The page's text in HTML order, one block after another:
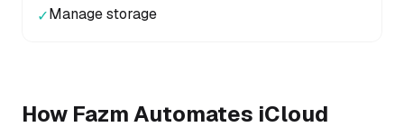
✓Manage storage
How Fazm Automates iCloud